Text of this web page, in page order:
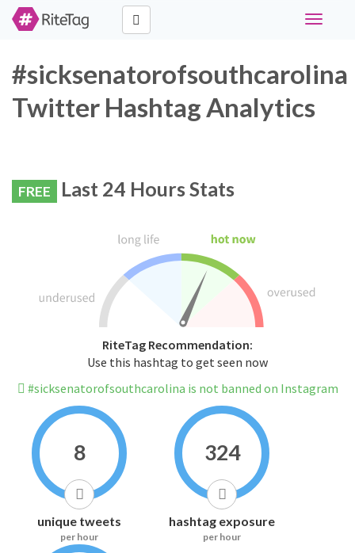
Toggle
#sicksenatorofsouthcarolina
Twitter Hashtag Analytics
FREE Last 24 Hours Stats
RiteTag Recommendation:
Use this hashtag to get seen now
#sicksenatorofsouthcarolina is not banned on Instagram
8
unique tweets
per hour
324
hashtag exposure
per hour